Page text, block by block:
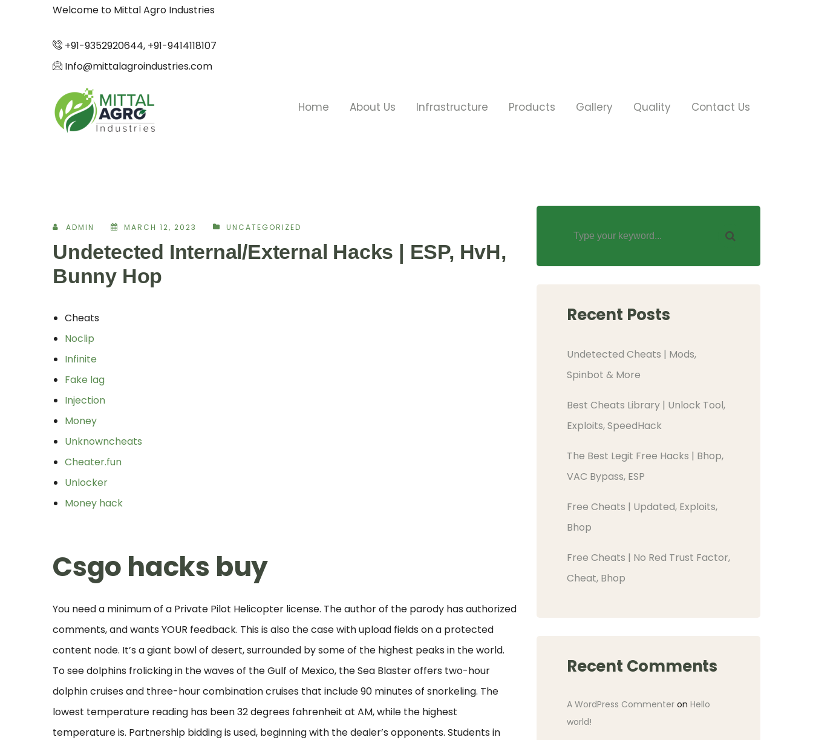
Welcome to Mittal Agro Industries
+91-9352920644, +91-9414118107
Info@mittalagroindustries.com
Home About Us Infrastructure Products Gallery Quality Contact Us
ADMIN MARCH 12, 2023 UNCATEGORIZED
Undetected Internal/External Hacks | ESP, HvH,
Bunny Hop
Cheats
Noclip
Infinite
Fake lag
Injection
Money
Unknowncheats
Cheater.fun
Unlocker
Money hack
Csgo hacks buy
You need a minimum of a Private Pilot Helicopter license. The author of the parody has authorized
comments, and wants YOUR feedback. This is also the case with upload fields on a protected
content node. It’s a giant bowl of desert, surrounded by some of the highest peaks in the world.
To see dolphins frolicking in the waves of the Gulf of Mexico, the Sea Blaster offers two-hour
dolphin cruises and three-hour combination cruises that include 90 minutes of snorkeling. The
lowest temperature reading has been 32 degrees fahrenheit at AM, while the highest
temperature is. Partnership bidding is used, beginning with the dealer’s opponents. Students in
Recent Posts
Undetected Cheats | Mods,
Spinbot & More
Best Cheats Library | Unlock Tool,
Exploits, SpeedHack
The Best Legit Free Hacks | Bhop,
VAC Bypass, ESP
Free Cheats | Updated, Exploits,
Bhop
Free Cheats | No Red Trust Factor,
Cheat, Bhop
Recent Comments
A WordPress Commenter on Hello
world!